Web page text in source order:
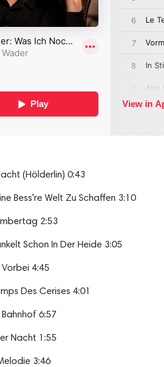
(Hölderlin) 0:43
Bess're Welt Zu Schaffen 3:10
2:53
Schon In Der Heide 3:05
Vorbei 4:45
Des Cerises 4:01
6:57
Nacht 1:55
3:46